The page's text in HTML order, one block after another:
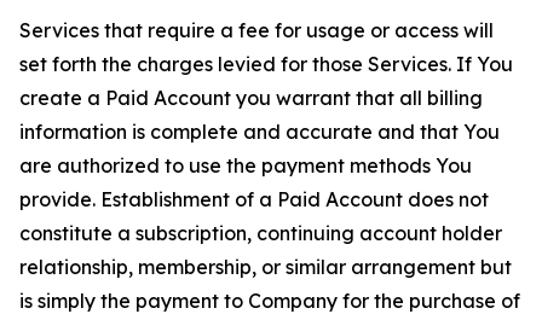
Services that require a fee for usage or access will
set forth the charges levied for those Services. If You
create a Paid Account you warrant that all billing
information is complete and accurate and that You
are authorized to use the payment methods You
provide. Establishment of a Paid Account does not
constitute a subscription, continuing account holder
relationship, membership, or similar arrangement but
is simply the payment to Company for the purchase of